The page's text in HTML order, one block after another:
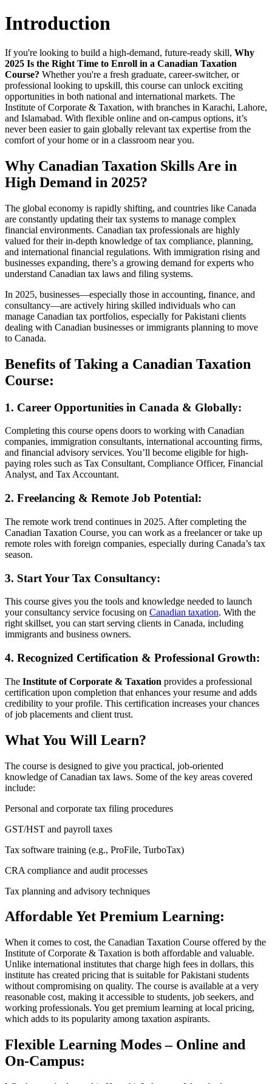
Introduction
If you're looking to build a high-demand, future-ready skill, Why
2025 Is the Right Time to Enroll in a Canadian Taxation
Course? Whether you're a fresh graduate, career-switcher, or
professional looking to upskill, this course can unlock exciting
opportunities in both national and international markets. The
Institute of Corporate & Taxation, with branches in Karachi, Lahore,
and Islamabad. With flexible online and on-campus options, it’s
never been easier to gain globally relevant tax expertise from the
comfort of your home or in a classroom near you.
Why Canadian Taxation Skills Are in
High Demand in 2025?
The global economy is rapidly shifting, and countries like Canada
are constantly updating their tax systems to manage complex
financial environments. Canadian tax professionals are highly
valued for their in-depth knowledge of tax compliance, planning,
and international financial regulations. With immigration rising and
businesses expanding, there’s a growing demand for experts who
understand Canadian tax laws and filing systems.
In 2025, businesses—especially those in accounting, finance, and
consultancy—are actively hiring skilled individuals who can
manage Canadian tax portfolios, especially for Pakistani clients
dealing with Canadian businesses or immigrants planning to move
to Canada.
Benefits of Taking a Canadian Taxation
Course:
1. Career Opportunities in Canada & Globally:
Completing this course opens doors to working with Canadian
companies, immigration consultants, international accounting firms,
and financial advisory services. You’ll become eligible for high-
paying roles such as Tax Consultant, Compliance Officer, Financial
Analyst, and Tax Accountant.
2. Freelancing & Remote Job Potential:
The remote work trend continues in 2025. After completing the
Canadian Taxation Course, you can work as a freelancer or take up
remote roles with foreign companies, especially during Canada’s tax
season.
3. Start Your Tax Consultancy:
This course gives you the tools and knowledge needed to launch
your consultancy service focusing on Canadian taxation. With the
right skillset, you can start serving clients in Canada, including
immigrants and business owners.
4. Recognized Certification & Professional Growth:
The Institute of Corporate & Taxation provides a professional
certification upon completion that enhances your resume and adds
credibility to your profile. This certification increases your chances
of job placements and client trust.
What You Will Learn?
The course is designed to give you practical, job-oriented
knowledge of Canadian tax laws. Some of the key areas covered
include:
Personal and corporate tax filing procedures
GST/HST and payroll taxes
Tax software training (e.g., ProFile, TurboTax)
CRA compliance and audit processes
Tax planning and advisory techniques
Affordable Yet Premium Learning:
When it comes to cost, the Canadian Taxation Course offered by the
Institute of Corporate & Taxation is both affordable and valuable.
Unlike international institutes that charge high fees in dollars, this
institute has created pricing that is suitable for Pakistani students
without compromising on quality. The course is available at a very
reasonable cost, making it accessible to students, job seekers, and
working professionals. You get premium learning at local pricing,
which adds to its popularity among taxation aspirants.
Flexible Learning Modes – Online and
On-Campus: